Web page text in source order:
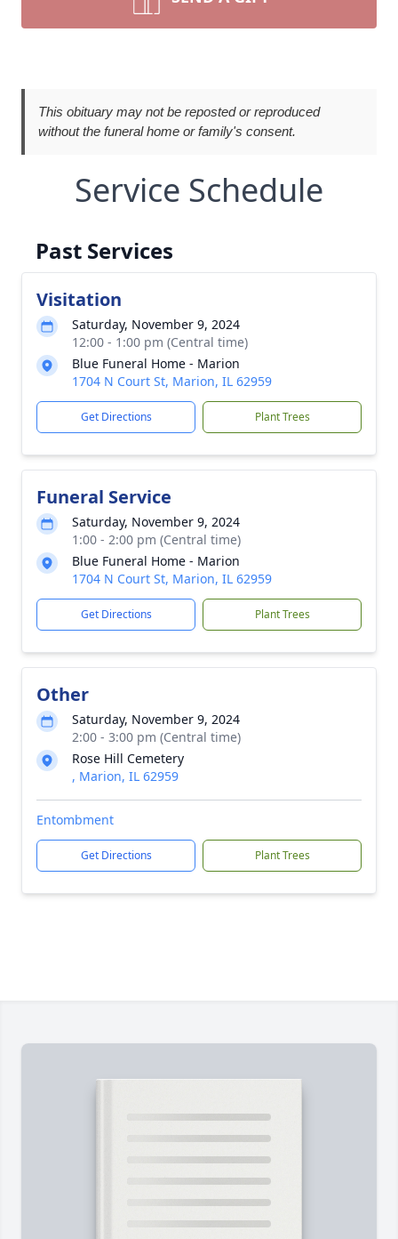
This obituary may not be reposted or reproduced
without the funeral home or family's consent.
Service Schedule
Past Services
Visitation
Saturday, November 9, 2024
12:00 - 1:00 pm (Central time)
Blue Funeral Home - Marion
1704 N Court St, Marion, IL 62959
Get Directions Plant Trees
Funeral Service
Saturday, November 9, 2024
1:00 - 2:00 pm (Central time)
Blue Funeral Home - Marion
1704 N Court St, Marion, IL 62959
Get Directions Plant Trees
Other
Saturday, November 9, 2024
2:00 - 3:00 pm (Central time)
Rose Hill Cemetery
, Marion, IL 62959
Entombment
Get Directions Plant Trees